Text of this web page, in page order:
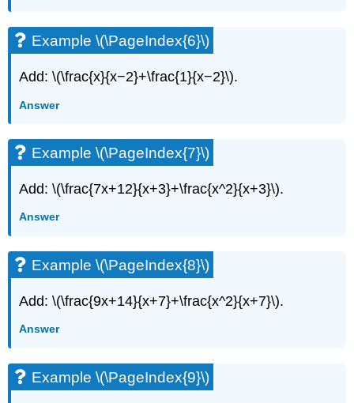
Example \(\PageIndex{6}\)
Add: \(\frac{x}{x−2}+\frac{1}{x−2}\).
Answer
Example \(\PageIndex{7}\)
Add: \(\frac{7x+12}{x+3}+\frac{x^2}{x+3}\).
Answer
Example \(\PageIndex{8}\)
Add: \(\frac{9x+14}{x+7}+\frac{x^2}{x+7}\).
Answer
Example \(\PageIndex{9}\)